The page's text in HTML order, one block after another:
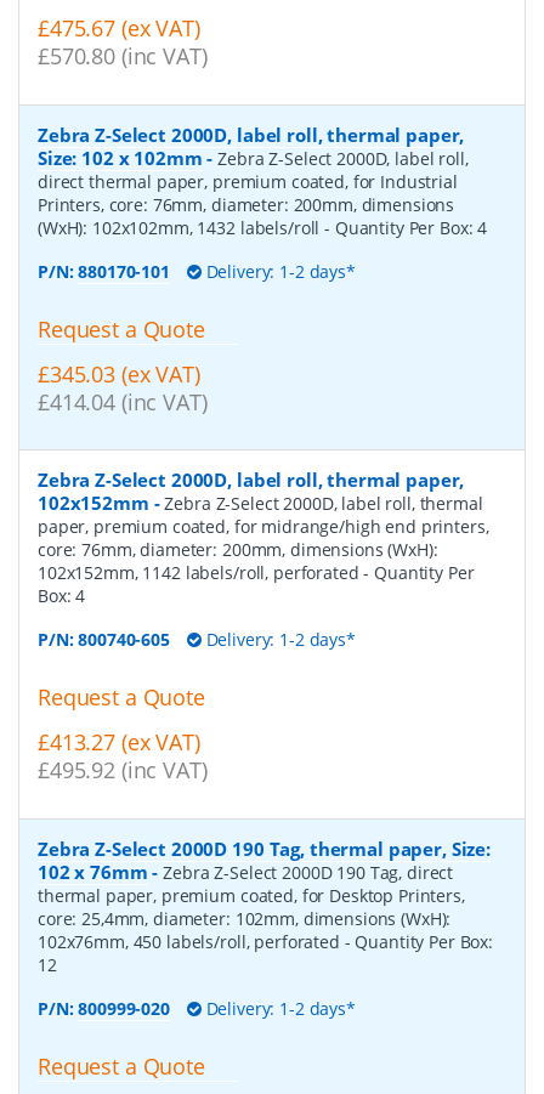
£475.67 (ex VAT)
£570.80 (inc VAT)
Zebra Z-Select 2000D, label roll, thermal paper,
Size: 102 x 102mm -Zebra Z-Select 2000D, label roll,
direct thermal paper, premium coated, for Industrial
Printers, core: 76mm, diameter: 200mm, dimensions
(WxH): 102x102mm, 1432 labels/roll- Quantity Per Box:4
P/N:880170-101 Delivery: 1-2 days*
Request a Quote
£345.03 (ex VAT)
£414.04 (inc VAT)
Zebra Z-Select 2000D, label roll, thermal paper,
102x152mm -Zebra Z-Select 2000D, label roll, thermal
paper, premium coated, for midrange/high end printers,
core: 76mm, diameter: 200mm, dimensions (WxH):
102x152mm, 1142 labels/roll, perforated- Quantity Per
Box:4
P/N:800740-605 Delivery: 1-2 days*
Request a Quote
£413.27 (ex VAT)
£495.92 (inc VAT)
Zebra Z-Select 2000D 190 Tag, thermal paper, Size:
102 x 76mm -Zebra Z-Select 2000D 190 Tag, direct
thermal paper, premium coated, for Desktop Printers,
core: 25,4mm, diameter: 102mm, dimensions (WxH):
102x76mm, 450 labels/roll, perforated - Quantity Per Box:
12
P/N:800999-020 Delivery: 1-2 days*
Request a Quote